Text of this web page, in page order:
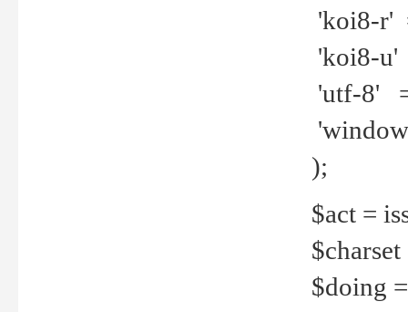
'koi8-r'
'koi8-u'
'utf-8'
);
$act =
$doing